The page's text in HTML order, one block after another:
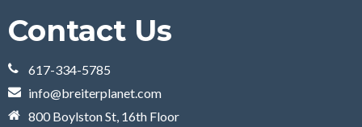
Contact Us
617-334-5785
info@breiterplanet.com
800 Boylston St, 16th Floor